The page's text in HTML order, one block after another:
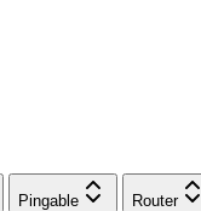
Pingable Router